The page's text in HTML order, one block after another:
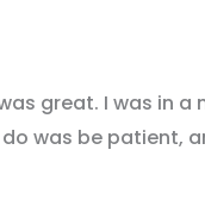
great. I was in
was be patient,